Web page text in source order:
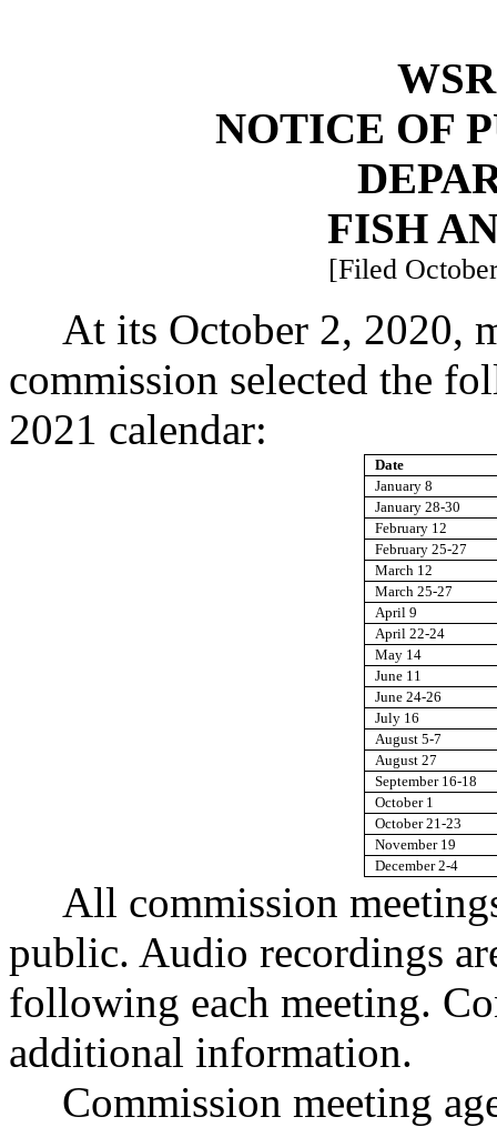
NOTICE OF
FISH
[Filed
At its October 2, 2020,
commission selected the
2021 calendar:
Date
January 8
January 28-30
February 12
February 25-27
March 12
March 25-27
April 9
April 22-24
May 14
June 11
June 24-26
July 16
August 5-7
August 27
September 16-18
October 1
October 21-23
November 19
December 2-4
All commission
public. Audio recordings
following each meeting.
additional information.
Commission meeting